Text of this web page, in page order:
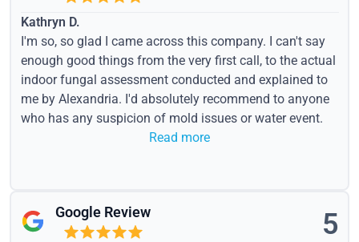
Kathryn D.
I'm so, so glad I came across this company. I can't say
enough good things from the very first call, to the actual
indoor fungal assessment conducted and explained to
me by Alexandria. I'd absolutely recommend to anyone
who has any suspicion of mold issues or water event.
Read more
Google Review 5